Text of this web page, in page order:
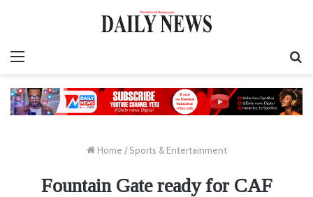
Home / Sports & Entertainment
Fountain Gate ready for CAF